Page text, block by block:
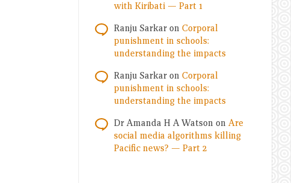
with Kiribati — Part 1
Ranju Sarkar on Corporal
punishment in schools:
understanding the impacts
Ranju Sarkar on Corporal
punishment in schools:
understanding the impacts
Dr Amanda H A Watson on Are
social media algorithms killing
Pacific news? — Part 2